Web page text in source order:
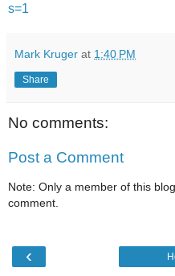
s=1
Mark Kruger at 1:40 PM
Share
No comments:
Post a Comment
Note: Only a member of this
comment.
‹